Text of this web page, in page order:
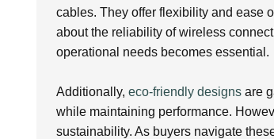
cables. They offer flexibility and ease
about the reliability of wireless
operational needs becomes essential.
Additionally, eco-friendly designs are
while maintaining performance.
sustainability. As buyers navigate